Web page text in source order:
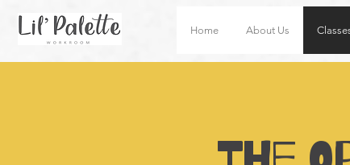
Home About Us